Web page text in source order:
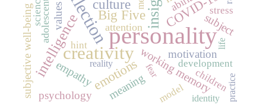
personality
creativity
intelligence Big Five
culture COVID-19
emotions
motivation
empathy working memory
meaning
psychology
subjective well-being values subject
attention
adolescents
development
stress
model
science
children
hint
reality
life
fear
practice
identity